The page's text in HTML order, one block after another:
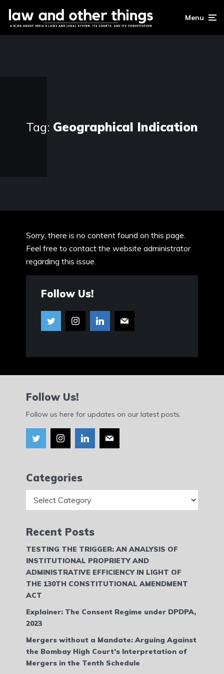
Menu
Tag: Geographical Indication
Sorry, there is no content found on this page.
Feel free to contact the website administrator
regarding this issue.
Follow Us!
Follow Us!
Follow us here for updates on our latest posts.
Categories
Recent Posts
TESTING THE TRIGGER: AN ANALYSIS OF
INSTITUTIONAL PROPRIETY AND
ADMINISTRATIVE EFFICIENCY IN LIGHT OF
THE 130TH CONSTITUTIONAL AMENDMENT
ACT
Explainer: The Consent Regime under DPDPA,
2023
Mergers without a Mandate: Arguing Against
the Bombay High Court’s Interpretation of
Mergers in the Tenth Schedule